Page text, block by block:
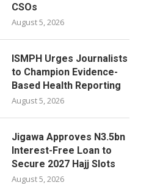
CSOs
August 5, 2026
ISMPH Urges Journalists
to Champion Evidence-
Based Health Reporting
August 5, 2026
Jigawa Approves N3.5bn
Interest-Free Loan to
Secure 2027 Hajj Slots
August 5, 2026